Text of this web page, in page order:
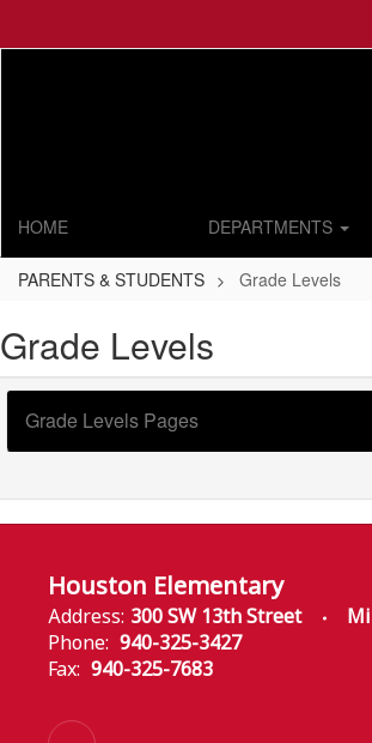
HOME DEPARTMENTS
PARENTS & STUDENTS Grade Levels
Grade Levels
Grade Levels Pages
Houston Elementary
Address: 300 SW 13th Street
Phone: 940-325-3427
Fax: 940-325-7683